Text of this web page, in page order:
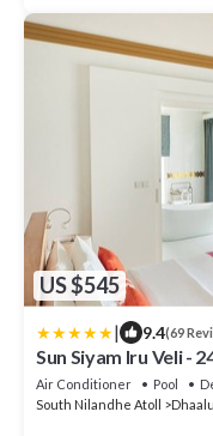
US $545
| 9.4(69
Sun Siyam Iru Veli -
Transfers
Air Conditioner Pool
South Nilandhe Atoll
Dhaalu